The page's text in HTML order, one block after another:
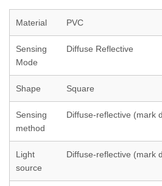
Material PVC
Sensing
Mode
Diffuse Reflective
Shape Square
Sensing
method
Diffuse-reflective (mark
Light
source
Diffuse-reflective (mark